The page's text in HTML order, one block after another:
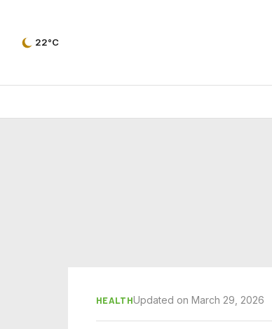
22°C
HEALTHUpdated on March 29, 2026